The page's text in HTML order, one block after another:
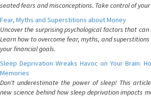
seated fears and misconceptions. Take control of
Fear, Myths and Superstitions about Money
Uncover the surprising psychological factors that
Learn how to overcome fear, myths, and
your financial goals.
Sleep Deprivation Wreaks Havoc on Your Brain:
Memories
Don't underestimate the power of sleep! This
new science behind how sleep deprivation impacts